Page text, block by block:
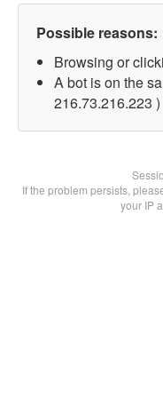
Possible reasons:
Browsing or
A bot is on the
216.73.216.223 )
If the problem persists,
your IP